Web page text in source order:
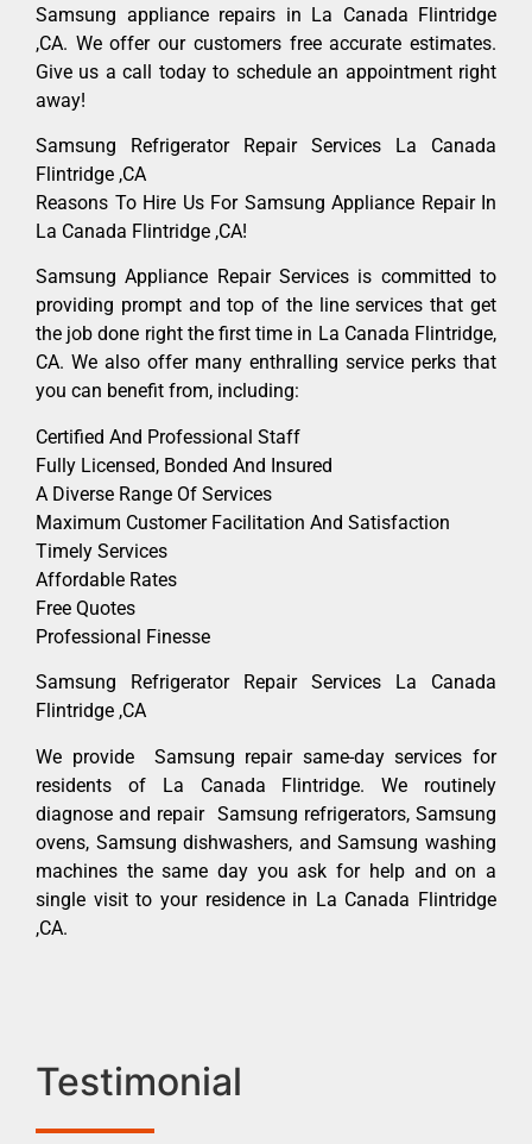
Samsung appliance repairs in La Canada Flintridge
,CA. We offer our customers free accurate estimates.
Give us a call today to schedule an appointment right
away!
Samsung Refrigerator Repair Services La Canada
Flintridge ,CA
Reasons To Hire Us For Samsung Appliance Repair In
La Canada Flintridge ,CA!
Samsung Appliance Repair Services is committed to
providing prompt and top of the line services that get
the job done right the first time in La Canada Flintridge,
CA. We also offer many enthralling service perks that
you can benefit from, including:
Certified And Professional Staff
Fully Licensed, Bonded And Insured
A Diverse Range Of Services
Maximum Customer Facilitation And Satisfaction
Timely Services
Affordable Rates
Free Quotes
Professional Finesse
Samsung Refrigerator Repair Services La Canada
Flintridge ,CA
We provide Samsung repair same-day services for
residents of La Canada Flintridge. We routinely
diagnose and repair Samsung refrigerators, Samsung
ovens, Samsung dishwashers, and Samsung washing
machines the same day you ask for help and on a
single visit to your residence in La Canada Flintridge
,CA.
Testimonial